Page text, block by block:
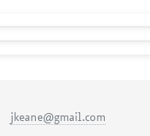
jkeane@gmail.com